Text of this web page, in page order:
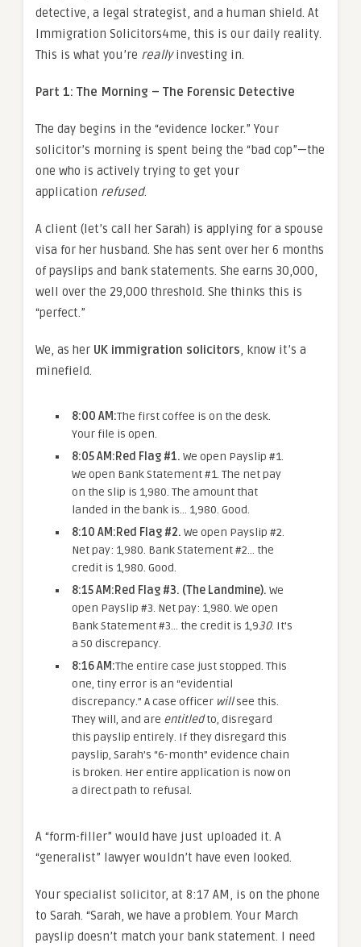
detective, a legal strategist, and a human shield. At
Immigration Solicitors4me, this is our daily reality.
This is what you’re reallyinvesting in.
Part 1: The Morning – The Forensic Detective
The day begins in the “evidence locker.” Your
solicitor’s morning is spent being the “bad cop”—the
one who is actively trying to get your
application refused.
A client (let’s call her Sarah) is applying for a spouse
visa for her husband. She has sent over her 6 months
of payslips and bank statements. She earns 30,000,
well over the 29,000 threshold. She thinks this is
“perfect.”
We, as her UK immigration solicitors, know it’s a
minefield.
8:00 AM:The first coffee is on the desk.
Your file is open.
8:05 AM:Red Flag #1. We open Payslip #1.
We open Bank Statement #1. The net pay
on the slip is 1,980. The amount that
landed in the bank is… 1,980. Good.
8:10 AM:Red Flag #2. We open Payslip #2.
Net pay: 1,980. Bank Statement #2… the
credit is 1,980. Good.
8:15 AM:Red Flag #3. (The Landmine). We
open Payslip #3. Net pay: 1,980. We open
Bank Statement #3… the credit is 1,930. It’s
a 50 discrepancy.
8:16 AM:The entire case just stopped. This
one, tiny error is an “evidential
discrepancy.” A case officer willsee this.
They will, and are entitledto, disregard
this payslip entirely. If they disregard this
payslip, Sarah’s “6-month” evidence chain
is broken. Her entire application is now on
a direct path to refusal.
A “form-filler” would have just uploaded it. A
“generalist” lawyer wouldn’t have even looked.
Your specialist solicitor, at 8:17 AM, is on the phone
to Sarah. “Sarah, we have a problem. Your March
payslip doesn’t match your bank statement. I need